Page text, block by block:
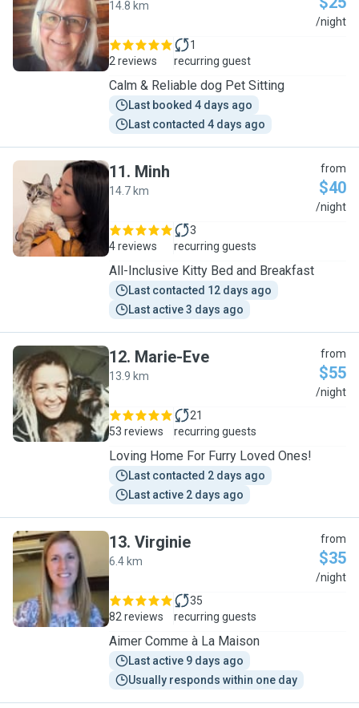
S
14.8 km
/night
2 reviews
1
recurring guest
Calm & Reliable dog Pet Sitting
Last booked 4 days ago
Last contacted 4 days ago
M
11. Minh
14.7 km
from
$40
/night
4 reviews
3
recurring guests
All-Inclusive Kitty Bed and Breakfast
Last contacted 12 days ago
Last active 3 days ago
M
12. Marie-Eve
13.9 km
from
$55
/night
53 reviews
21
recurring guests
Loving Home For Furry Loved Ones!
Last contacted 2 days ago
Last active 2 days ago
V
13. Virginie
6.4 km
from
$35
/night
82 reviews
35
recurring guests
Aimer Comme à La Maison
Last active 9 days ago
Usually responds within one day